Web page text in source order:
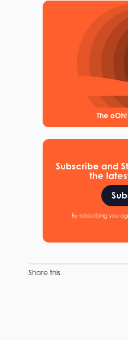
The
Subscribe and
the
By subscribing you
Share this